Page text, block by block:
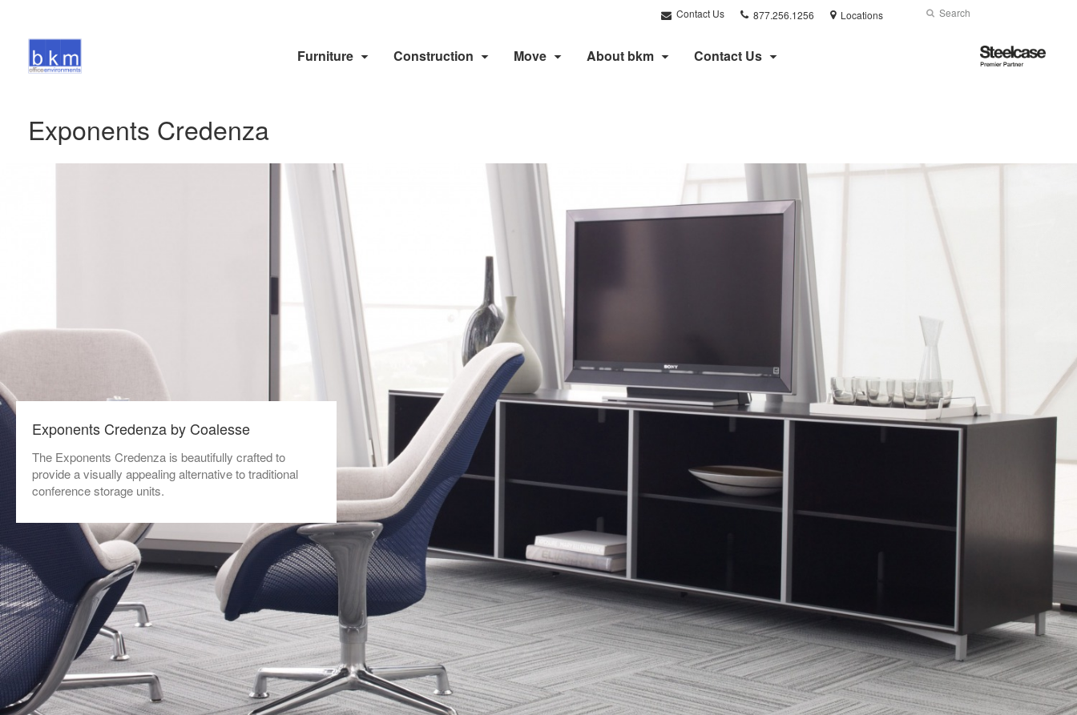
Contact Us
Phone
number:
877.256.1256 Locations Search
Submit
Furniture Construction Move About bkm Contact Us
Steelcase
Premier
Exponents Credenza
Exponents Credenza by Coalesse
The Exponents Credenza is beautifully crafted to
provide a visually appealing alternative to traditional
conference storage units.